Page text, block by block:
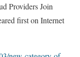
Providers Join
first on Internet